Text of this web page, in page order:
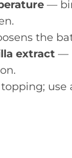
—
the
extract —
use